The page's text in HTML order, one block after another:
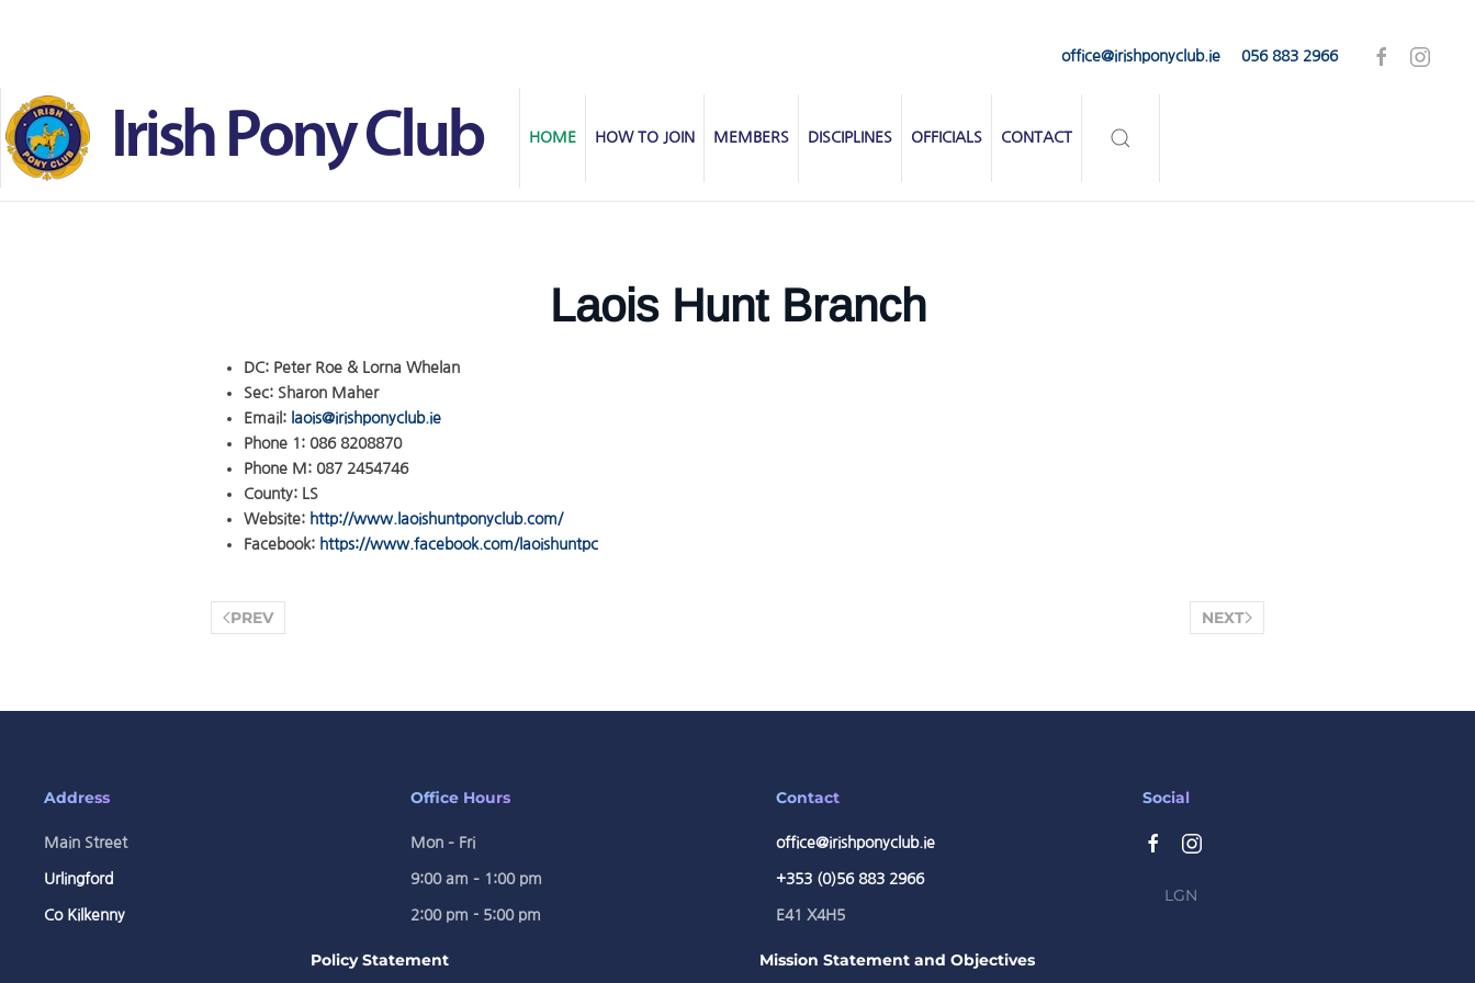
office@irishponyclub.ie 056 883 2966
HOME HOW TO JOIN MEMBERS DISCIPLINES OFFICIALS CONTACT
Laois Hunt Branch
DC: Peter Roe & Lorna Whelan
Sec: Sharon Maher
Email: laois@irishponyclub.ie
Phone 1: 086 8208870
Phone M: 087 2454746
County: LS
Website: http://www.laoishuntponyclub.com/
Facebook: https://www.facebook.com/laoishuntpc
PREV NEXT
Address
Main Street
Urlingford
Co Kilkenny
Office Hours
Mon – Fri
9:00 am – 1:00 pm
2:00 pm - 5:00 pm
Contact
office@irishponyclub.ie
+353 (0)56 883 2966
E41 X4H5
Social
LGN
Policy Statement Mission Statement and Objectives